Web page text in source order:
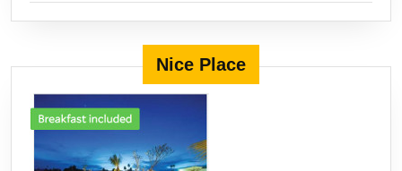
Nice Place